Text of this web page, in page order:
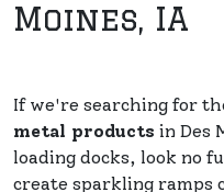
Moines, IA
If we're searching for
metal products in Des
loading docks, look no
create sparkling ramps